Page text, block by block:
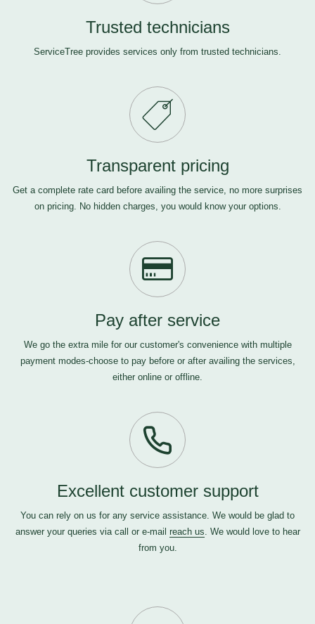
Trusted technicians
ServiceTree provides services only from trusted technicians.
Transparent pricing
Get a complete rate card before availing the service, no more surprises
on pricing. No hidden charges, you would know your options.
Pay after service
We go the extra mile for our customer's convenience with multiple
payment modes-choose to pay before or after availing the services,
either online or offline.
Excellent customer support
You can rely on us for any service assistance. We would be glad to
answer your queries via call or e-mail reach us. We would love to hear
from you.